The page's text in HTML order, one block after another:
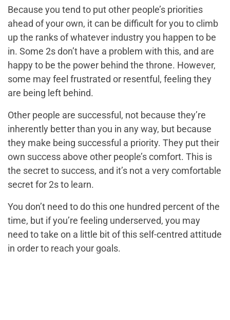
Because you tend to put other people’s priorities
ahead of your own, it can be difficult for you to climb
up the ranks of whatever industry you happen to be
in. Some 2s don’t have a problem with this, and are
happy to be the power behind the throne. However,
some may feel frustrated or resentful, feeling they
are being left behind.
Other people are successful, not because they’re
inherently better than you in any way, but because
they make being successful a priority. They put their
own success above other people’s comfort. This is
the secret to success, and it’s not a very comfortable
secret for 2s to learn.
You don’t need to do this one hundred percent of the
time, but if you’re feeling underserved, you may
need to take on a little bit of this self-centred attitude
in order to reach your goals.